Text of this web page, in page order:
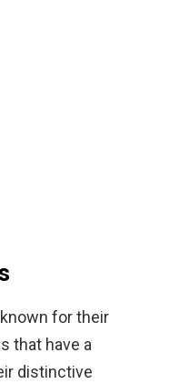
for their
that have a
distinctive